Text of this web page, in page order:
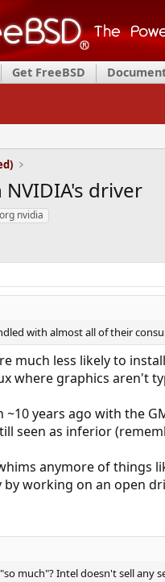
Get FreeBSD
driver
nvidia
with almost all of their
much less likely to
where graphics aren't
~10 years ago with the
seen as inferior
anymore of things
by working on an open
much"? Intel doesn't sell any